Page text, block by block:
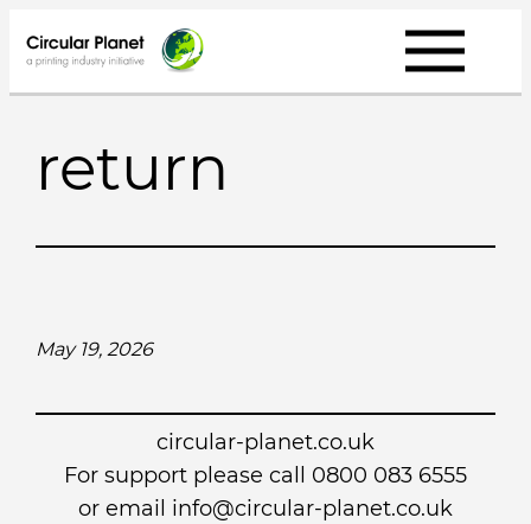
to
content
return
May 19, 2026
circular-planet.co.uk
For support please call 0800 083 6555
or email info@circular-planet.co.uk